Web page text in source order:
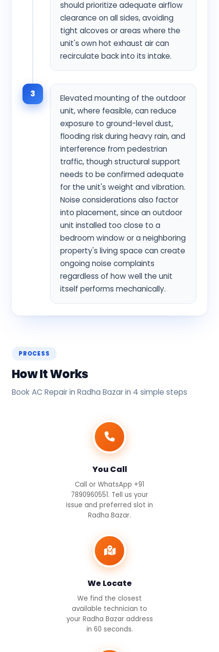
should prioritize adequate airflow
clearance on all sides, avoiding
tight alcoves or areas where the
unit's own hot exhaust air can
recirculate back into its intake.
3
Elevated mounting of the outdoor
unit, where feasible, can reduce
exposure to ground-level dust,
flooding risk during heavy rain, and
interference from pedestrian
traffic, though structural support
needs to be confirmed adequate
for the unit's weight and vibration.
Noise considerations also factor
into placement, since an outdoor
unit installed too close to a
bedroom window or a neighboring
property's living space can create
ongoing noise complaints
regardless of how well the unit
itself performs mechanically.
PROCESS
How It Works
Book AC Repair in Radha Bazar in 4 simple steps
You Call
Call or WhatsApp +91
7890960551. Tell us your
issue and preferred slot in
Radha Bazar.
We Locate
We find the closest
available technician to
your Radha Bazar address
in 60 seconds.